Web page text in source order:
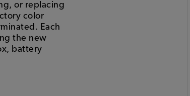
or replacing
color
Each
the new
battery